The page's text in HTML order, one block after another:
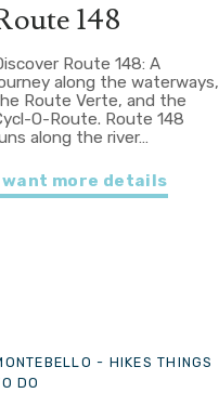
148
Route 148: A
along the waterways,
Route Verte, and the
O-Route. Route 148
along the river…
want more details
- HIKES THINGS
DO